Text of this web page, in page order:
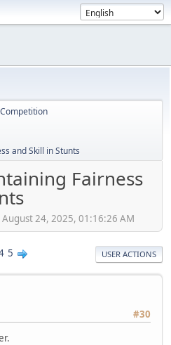
and Skill in Stunts
Fairness
24, 2025, 01:16:26 AM
5 USER ACTIONS
#30